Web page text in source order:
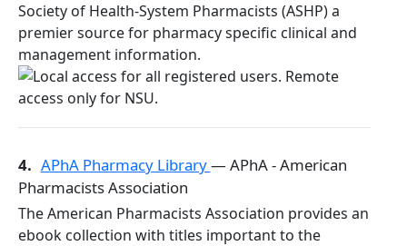
Society of Health-System Pharmacists (ASHP) a
premier source for pharmacy specific clinical and
management information.
4. APhA Pharmacy Library— APhA - American
Pharmacists Association
The American Pharmacists Association provides an
ebook collection with titles important to the